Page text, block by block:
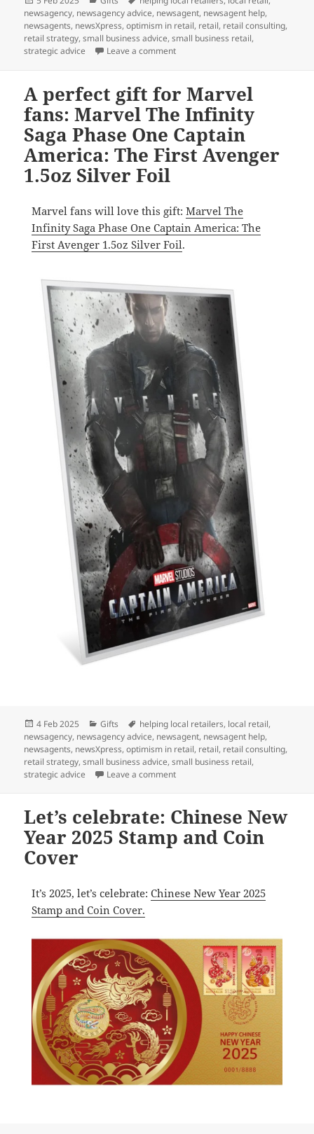
on
newsagency, newsagency advice, newsagent, newsagent help,
newsagents, newsXpress,optimism in retail, retail, retail consulting,
retail strategy,small business advice,small business retail,
strategic advice
Leave a commenton This gift is for Star Wars fans:
A perfect gift for Marvel
fans: Marvel The Infinity
Saga Phase One Captain
America: The First Avenger
1.5oz Silver Foil
Marvel fans will love this gift: Marvel The
Infinity Saga Phase One Captain America: The
First Avenger 1.5oz Silver Foil.
Posted
on
4 Feb 2025 Categories
Gifts Tags
helping local retailers, local retail,
newsagency, newsagency advice, newsagent, newsagent help,
newsagents, newsXpress,optimism in retail, retail, retail consulting,
retail strategy,small business advice,small business retail,
strategic advice
Leave a commenton A perfect gift for Marvel fans:
Let’s celebrate: Chinese New
Year 2025 Stamp and Coin
Cover
It’s 2025, let’s celebrate: Chinese New Year 2025
Stamp and Coin Cover.